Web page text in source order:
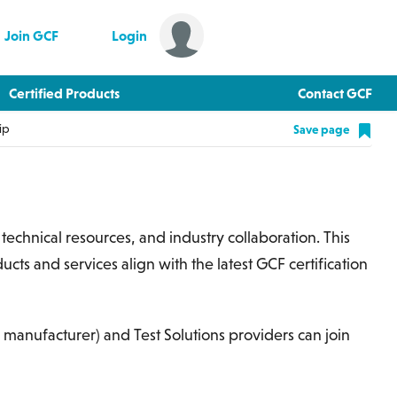
Join GCF Login
Certified Products Contact GCF
Save page
resources, and industry collaboration. This
and services align with the latest GCF certification
and Test Solutions providers can join